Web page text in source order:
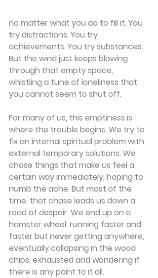
no matter what you do to fill it. You
try distractions. You try
achievements. You try substances.
But the wind just keeps blowing
through that empty space,
whistling a tune of loneliness that
you cannot seem to shut off.
For many of us, this emptiness is
where the trouble begins. We try to
fix an internal spiritual problem with
external temporary solutions. We
chase things that make us feel a
certain way immediately, hoping to
numb the ache. But most of the
time, that chase leads us down a
road of despair. We end up on a
hamster wheel, running faster and
faster but never getting anywhere,
eventually collapsing in the wood
chips, exhausted and wondering if
there is any point to it all.